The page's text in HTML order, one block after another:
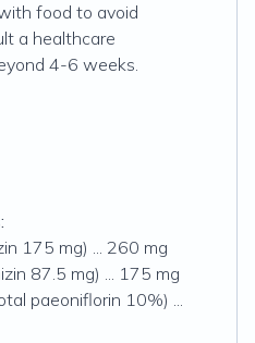
food to avoid
a healthcare
4-6 weeks.
175 mg) ... 260 mg
87.5 mg) ... 175 mg
paeoniflorin 10%) ...